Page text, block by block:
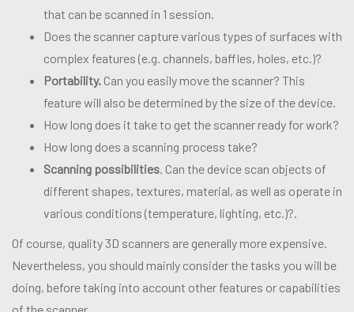
that can be scanned in 1 session.
Does the scanner capture various types of surfaces with
complex features (e.g. channels, baffles, holes, etc.)?
Portability. Can you easily move the scanner? This
feature will also be determined by the size of the device.
How long does it take to get the scanner ready for work?
How long does a scanning process take?
Scanning possibilities. Can the device scan objects of
different shapes, textures, material, as well as operate in
various conditions (temperature, lighting, etc.)?.
Of course, quality 3D scanners are generally more expensive.
Nevertheless, you should mainly consider the tasks you will be
doing, before taking into account other features or capabilities